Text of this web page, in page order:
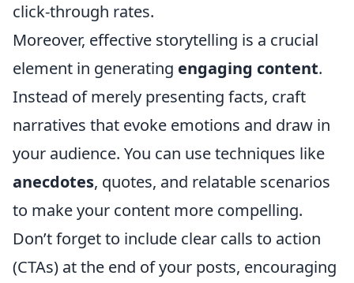
click-through rates.
Moreover, effective storytelling is a crucial
element in generating engaging content.
Instead of merely presenting facts, craft
narratives that evoke emotions and draw in
your audience. You can use techniques like
anecdotes, quotes, and relatable scenarios
to make your content more compelling.
Don’t forget to include clear calls to action
(CTAs) at the end of your posts, encouraging